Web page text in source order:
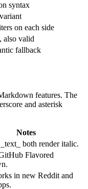
syntax
on each side
also valid
fallback
features. The
and asterisk
Notes
both render italic.
Flavored
in new Reddit and